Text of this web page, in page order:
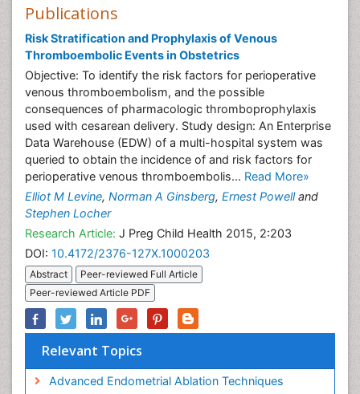
Publications
Risk Stratification and Prophylaxis of Venous
Thromboembolic Events in Obstetrics
Objective: To identify the risk factors for perioperative
venous thromboembolism, and the possible
consequences of pharmacologic thromboprophylaxis
used with cesarean delivery. Study design: An Enterprise
Data Warehouse (EDW) of a multi-hospital system was
queried to obtain the incidence of and risk factors for
perioperative venous thromboembolis... Read More»
Elliot M Levine, Norman A Ginsberg, Ernest Powelland
Stephen Locher
Research Article: J Preg Child Health 2015, 2:203
DOI: 10.4172/2376-127X.1000203
Abstract
Peer-reviewed Full Article
Peer-reviewed Article PDF
Relevant Topics
Advanced Endometrial Ablation Techniques